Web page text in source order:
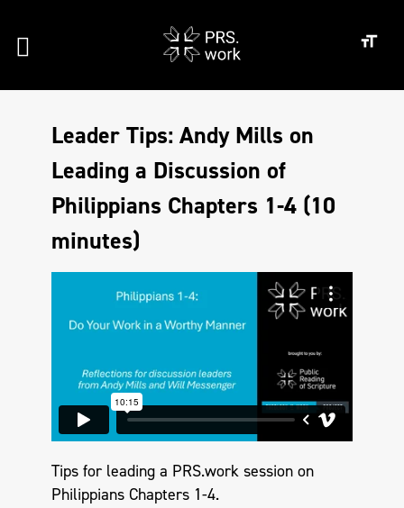
Leader Tips: Andy Mills on
Leading a Discussion of
Philippians Chapters 1-4 (10
minutes)
Tips for leading a PRS.work session on
Philippians Chapters 1-4.